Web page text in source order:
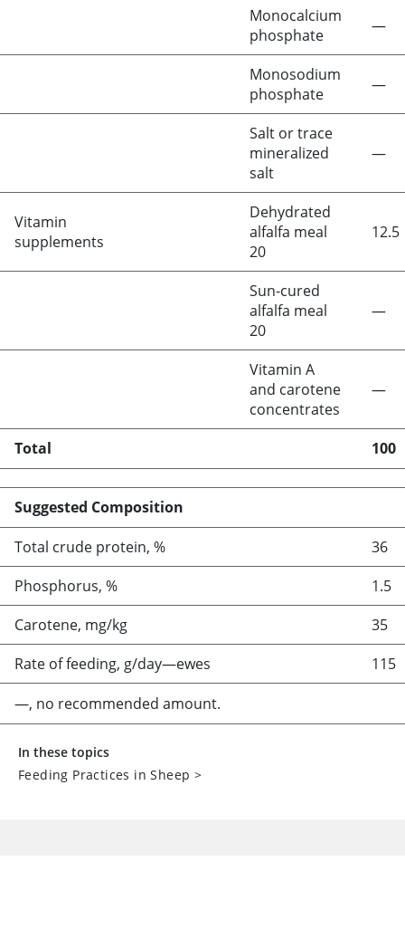
Monocalcium
phosphate
—
Monosodium
phosphate
—
Salt or trace
mineralized
salt
—
Vitamin
supplements
Dehydrated
alfalfa meal
20
12.5
Sun-cured
alfalfa meal
20
—
Vitamin A
and carotene
concentrates
—
Total 100
Suggested Composition
Total crude protein, %
36
Phosphorus, %
1.5
Carotene, mg/kg
35
Rate of feeding, g/day—ewes
115
—, no recommended amount.
In these topics
Feeding Practices in Sheep >